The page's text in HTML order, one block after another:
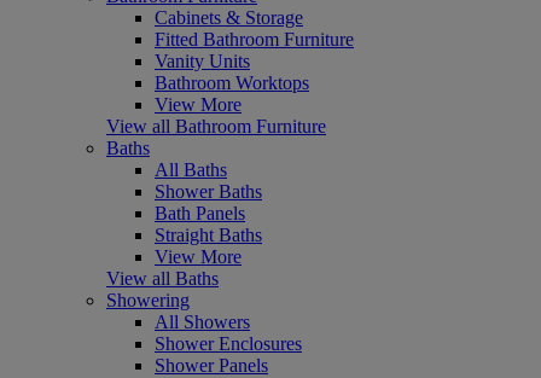
Cabinets & Storage
Fitted Bathroom Furniture
Vanity Units
Bathroom Worktops
View More
View all Bathroom Furniture
Baths
All Baths
Shower Baths
Bath Panels
Straight Baths
View More
View all Baths
Showering
All Showers
Shower Enclosures
Shower Panels